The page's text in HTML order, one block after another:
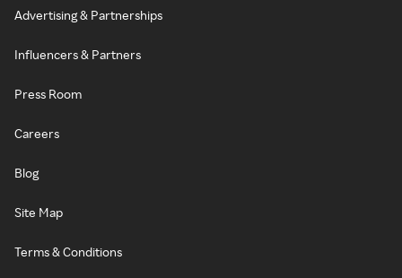
Advertising & Partnerships
Influencers & Partners
Press Room
Careers
Blog
Site Map
Terms & Conditions